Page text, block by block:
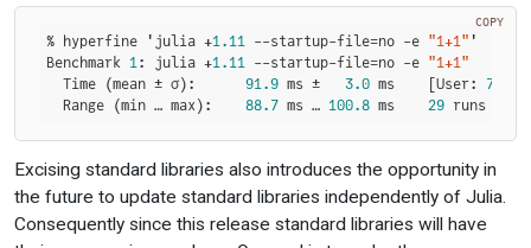
% hyperfine 'julia +1.11 --startup-file=no -e "1+1" '
Benchmark 1: julia +1.11 --startup-file=no -e "1+1"
  Time (mean ± σ):
91.9 ms ± 3.0 ms    [User: 72.5
  Range (min … max):
88.7 ms … 100.8 ms 29 runs
COPY
Excising standard libraries also introduces the opportunity in
the future to update standard libraries independently of Julia.
Consequently since this release standard libraries will have